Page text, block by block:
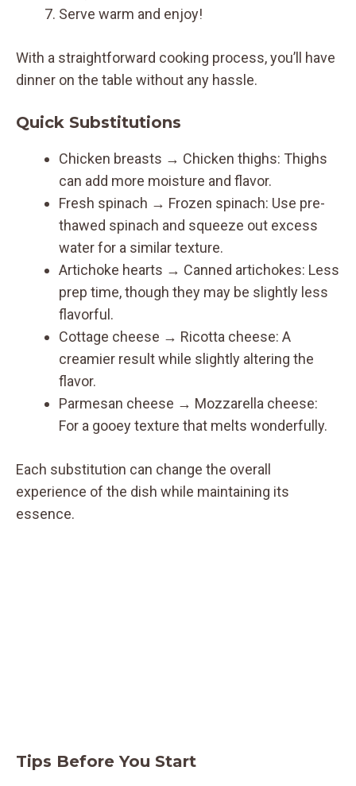
Serve warm and enjoy!
With a straightforward cooking process, you’ll have
dinner on the table without any hassle.
Quick Substitutions
Chicken breasts → Chicken thighs: Thighs
can add more moisture and flavor.
Fresh spinach → Frozen spinach: Use pre-
thawed spinach and squeeze out excess
water for a similar texture.
Artichoke hearts → Canned artichokes: Less
prep time, though they may be slightly less
flavorful.
Cottage cheese → Ricotta cheese: A
creamier result while slightly altering the
flavor.
Parmesan cheese → Mozzarella cheese:
For a gooey texture that melts wonderfully.
Each substitution can change the overall
experience of the dish while maintaining its
essence.
Tips Before You Start